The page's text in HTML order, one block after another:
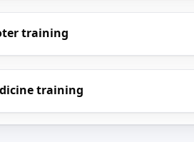
training
training